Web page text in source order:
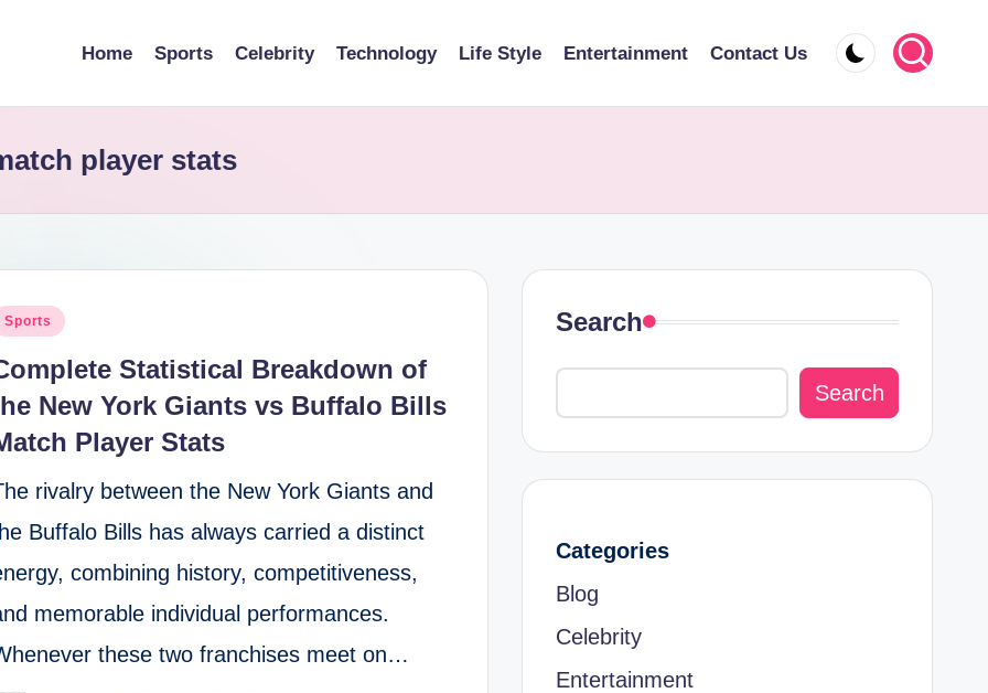
Home Sports Celebrity Technology Life Style Entertainment Contact Us
player stats
Sports
Statistical Breakdown of
New York Giants vs Buffalo Bills
Player Stats
rivalry between the New York Giants and
Buffalo Bills has always carried a distinct
combining history, competitiveness,
memorable individual performances.
these two franchises meet on…
Search
Search
Categories
Blog
Celebrity
Entertainment